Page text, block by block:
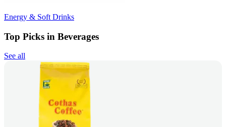
Energy & Soft Drinks
Top Picks in Beverages
See all